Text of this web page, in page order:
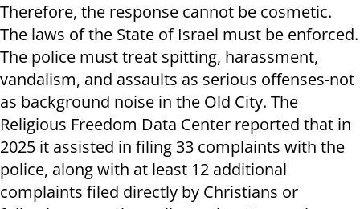
Therefore, the response cannot be cosmetic.
The laws of the State of Israel must be enforced.
The police must treat spitting, harassment,
vandalism, and assaults as serious offenses-not
as background noise in the Old City. The
Religious Freedom Data Center reported that in
2025 it assisted in filing 33 complaints with the
police, along with at least 12 additional
complaints filed directly by Christians or